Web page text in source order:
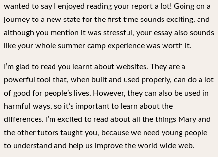
wanted to say I enjoyed reading your report a lot! Going on a
journey to a new state for the first time sounds exciting, and
although you mention it was stressful, your essay also sounds
like your whole summer camp experience was worth it.
I’m glad to read you learnt about websites. They are a
powerful tool that, when built and used properly, can do a lot
of good for people’s lives. However, they can also be used in
harmful ways, so it’s important to learn about the
differences. I’m excited to read about all the things Mary and
the other tutors taught you, because we need young people
to understand and help us improve the world wide web.